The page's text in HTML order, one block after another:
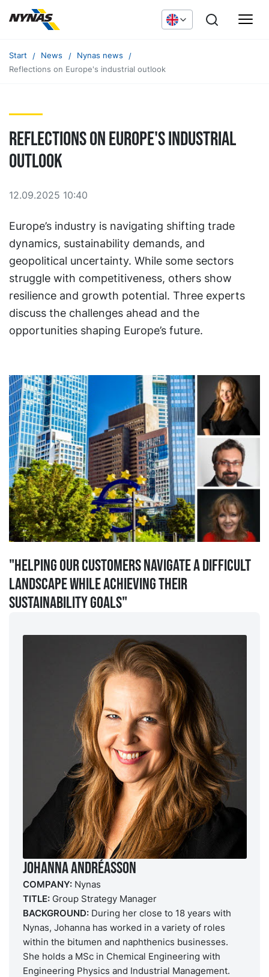
Start News
Nynas news
Reflections on Europe's industrial outlook
Reflections on Europe's industrial
outlook
12.09.2025 10:40
Europe’s industry is navigating shifting trade
dynamics, sustainability demands, and
geopolitical uncertainty. While some sectors
struggle with competitiveness, others show
resilience and growth potential. Three experts
discuss the challenges ahead and the
opportunities shaping Europe’s future.
"Helping our customers navigate a difficult
landscape while achieving their
sustainability goals"
Johanna Andréasson
COMPANY: Nynas
TITLE: Group Strategy Manager
BACKGROUND: During her close to 18 years with
Nynas, Johanna has worked in a variety of roles
within the bitumen and naphthenics businesses.
She holds a MSc in Chemical Engineering with
Engineering Physics and Industrial Management.